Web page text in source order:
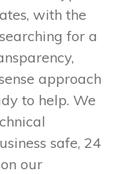
with the
for a
approach
to help. We
safe, 24
our